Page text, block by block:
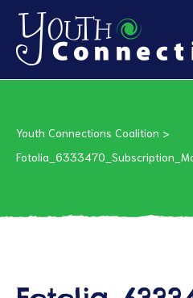
Youth Connections Coalition >